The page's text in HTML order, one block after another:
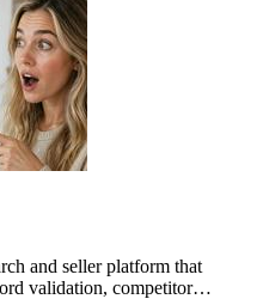
and seller platform that
validation, competitor